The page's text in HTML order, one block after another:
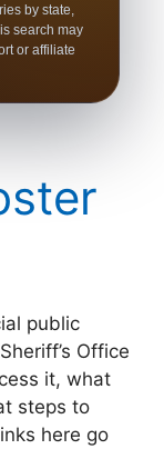
by state,
search may
or affiliate
public
Office
it, what
steps to
here go